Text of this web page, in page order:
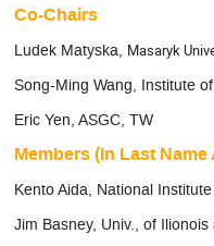
Co-Chairs
Ludek Matyska, Masaryk
Song-Ming Wang, Institute
Eric Yen, ASGC, TW
Members (In Last
Kento Aida, National
Jim Basney, Univ., of